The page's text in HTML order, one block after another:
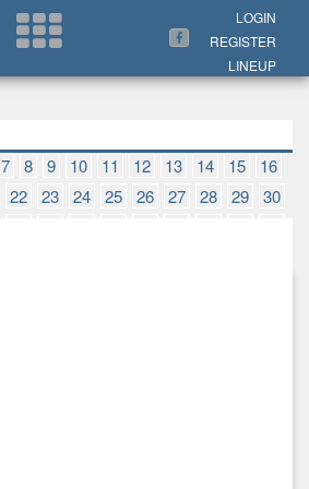
LOGIN
REGISTER
LINEUP
7 8 9 10 11 12 13 14 15
16
22 23 24 25 26 27 28 29
30